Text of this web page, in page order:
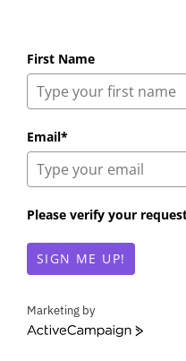
First Name
Email*
Please verify your
SIGN ME UP!
Marketing by
A